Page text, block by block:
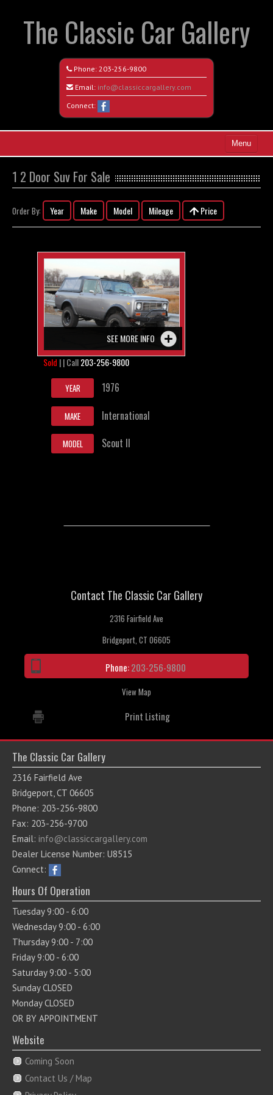
The Classic Car Gallery
Phone: 203-256-9800
Email: info@classiccargallery.com
Connect:
Menu
Search All Vehicles
Coming Soon
Contact / Map
1 2 Door Suv For Sale
Order By: Year Make Model Mileage Price
SEE MORE INFO
Sold | | Call203-256-9800
YEAR 1976
MAKE International
MODEL Scout II
Contact The Classic Car Gallery
2316 Fairfield Ave
Bridgeport, CT 06605
Phone:203-256-9800
View Map
Print Listing
The Classic Car Gallery
2316 Fairfield Ave
Bridgeport, CT 06605
Phone: 203-256-9800
Fax: 203-256-9700
Email: info@classiccargallery.com
Dealer License Number: U8515
Connect:
Hours Of Operation
Tuesday 9:00 - 6:00
Wednesday 9:00 - 6:00
Thursday 9:00 - 7:00
Friday 9:00 - 6:00
Saturday 9:00 - 5:00
Sunday CLOSED
Monday CLOSED
OR BY APPOINTMENT
Website
Coming Soon
Contact Us / Map